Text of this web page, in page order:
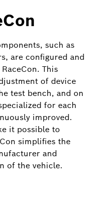
such as
are configured and
This
of device
test bench, and on
for each
improved.
it possible to
simplifies the
and
of the vehicle.